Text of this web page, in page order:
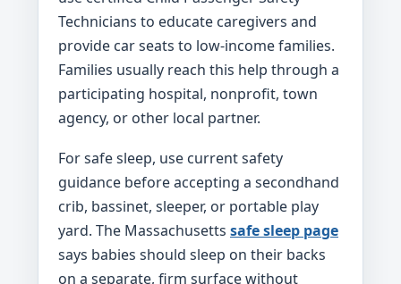
Technicians to educate caregivers and
provide car seats to low-income families.
Families usually reach this help through a
participating hospital, nonprofit, town
agency, or other local partner.
For safe sleep, use current safety
guidance before accepting a secondhand
crib, bassinet, sleeper, or portable play
yard. The Massachusetts safe sleep page
says babies should sleep on their backs
on a separate, firm surface without